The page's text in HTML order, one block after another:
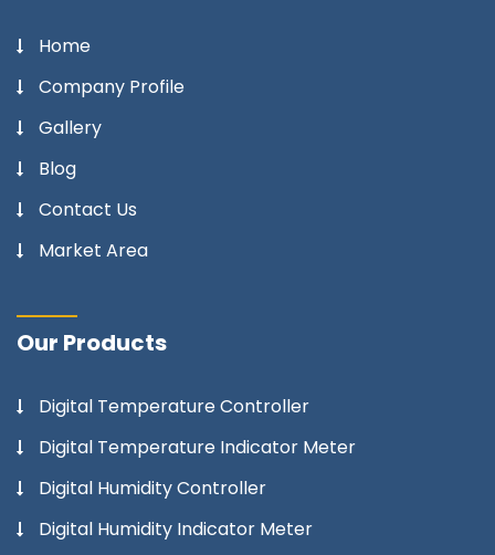
Home
Company Profile
Gallery
Blog
Contact Us
Market Area
Our Products
Digital Temperature Controller
Digital Temperature Indicator Meter
Digital Humidity Controller
Digital Humidity Indicator Meter